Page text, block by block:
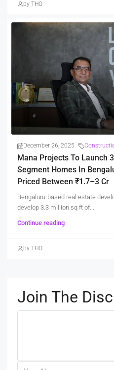
by THO
December 26, 2025
Mana Projects To Launch
Segment Homes In
Priced Between ₹1.7–3 Cr
Bengaluru-based real estate
develop 3.3 million sq ft of...
Continue reading
by THO
Join The